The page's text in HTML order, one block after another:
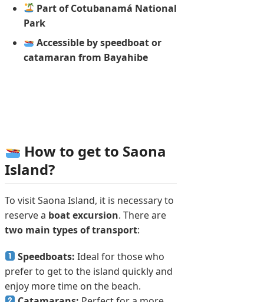
Part of Cotubanamá National
Park
Accessible by speedboat or
catamaran from Bayahibe
How to get to Saona
Island?
To visit Saona Island, it is necessary to
reserve a boat excursion. There are
two main types of transport:
Speedboats: Ideal for those who
prefer to get to the island quickly and
enjoy more time on the beach.